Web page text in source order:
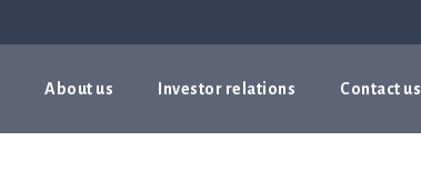
About us Investor relations Contact us